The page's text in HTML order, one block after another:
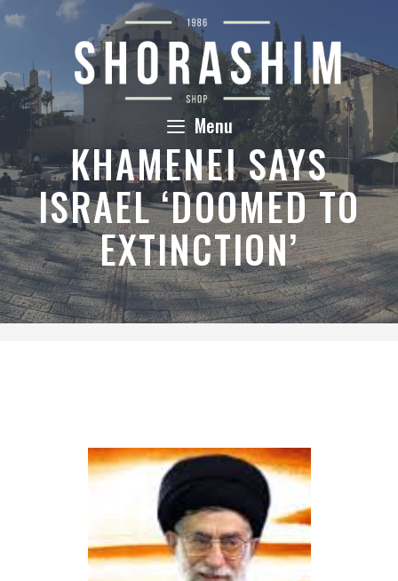
Skip
content
Menu
KHAMENEI SAYS
ISRAEL ‘DOOMED TO
EXTINCTION’